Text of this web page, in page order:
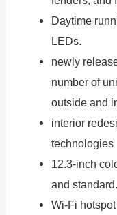
Daytime
LEDs.
newly
number of
outside and
interior
technologies
12.3-inch
and standard.
Wi-Fi